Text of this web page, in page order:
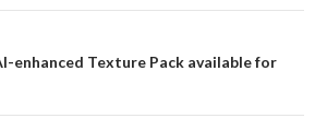
enhanced Texture Pack available for